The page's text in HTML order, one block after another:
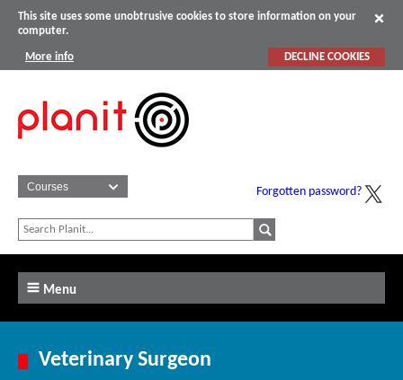
This site uses some unobtrusive cookies to store information on your
computer.
More info DECLINE COOKIES
Forgotten password?
Menu
Veterinary Surgeon